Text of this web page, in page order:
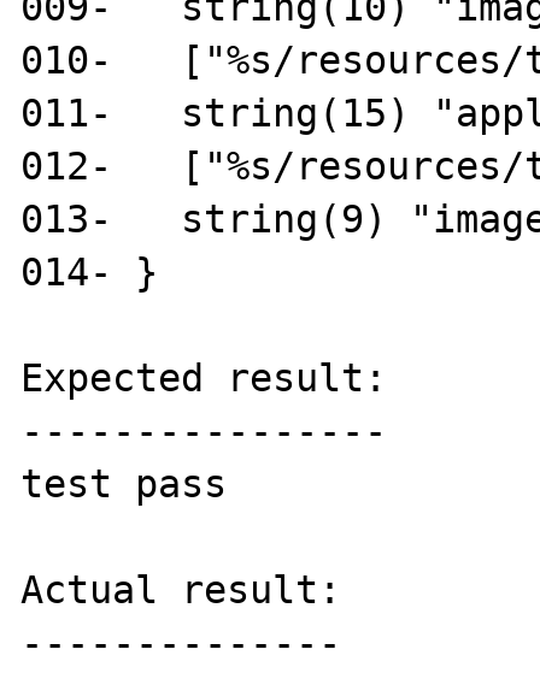
010-   ["%s/
011-   string(15)
012-   ["%s/resources/
013-   string(9)
014- }
Expected result:
----------------
test pass
Actual result:
--------------